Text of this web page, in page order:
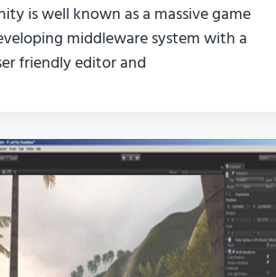
is well known as a massive game
middleware system with a
friendly editor and